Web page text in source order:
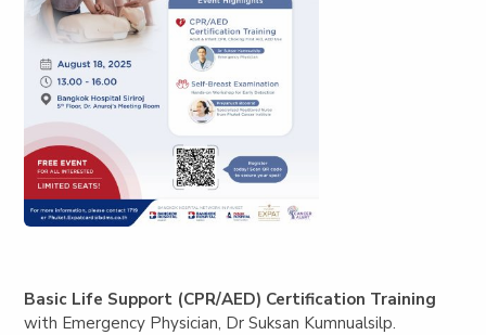
Basic Life Support (CPR/AED) Certification Training
with Emergency Physician, Dr Suksan Kumnualsilp.